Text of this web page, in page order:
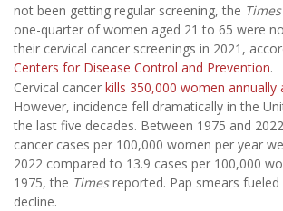
not been getting regular screening, the Times
one-quarter of women aged 21 to 65 were
their cervical cancer screenings in 2021,
Centers for Disease Control and Prevention.
Cervical cancer kills 350,000 women annually
However, incidence fell dramatically in the
the last five decades. Between 1975 and
cancer cases per 100,000 women per year
2022 compared to 13.9 cases per 100,000
1975, the Timesreported. Pap smears
decline.